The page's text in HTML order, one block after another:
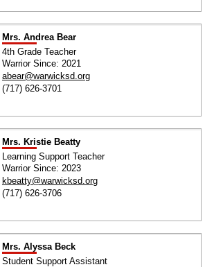
Mrs. Andrea Bear
4th Grade Teacher
Warrior Since: 2021
abear@warwicksd.org
(717) 626-3701
Mrs. Kristie Beatty
Learning Support Teacher
Warrior Since: 2023
kbeatty@warwicksd.org
(717) 626-3706
Mrs. Alyssa Beck
Student Support Assistant